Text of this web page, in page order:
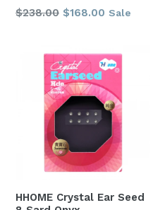
Regular
$238.00 $168.00 Sale
HHOME Crystal Ear Seed